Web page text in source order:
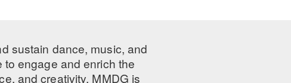
sustain dance, music, and
engage and enrich the
and creativity, MMDG is